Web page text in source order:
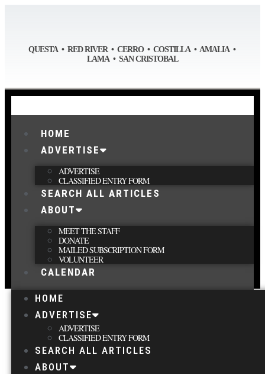
QUESTA • RED RIVER • CERRO • COSTILLA • AMALIA •
LAMA • SAN CRISTOBAL
HOME
ADVERTISE
ADVERTISE
CLASSIFIED ENTRY FORM
SEARCH ALL ARTICLES
ABOUT
MEET THE STAFF
DONATE
MAILED SUBSCRIPTION FORM
VOLUNTEER
CALENDAR
HOME
ADVERTISE
ADVERTISE
CLASSIFIED ENTRY FORM
SEARCH ALL ARTICLES
ABOUT